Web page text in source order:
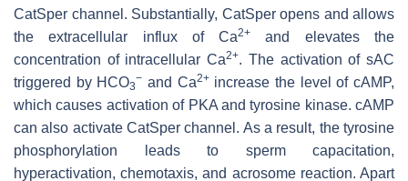
CatSper channel. Substantially, CatSper opens and allows
the extracellular influx of Ca2+
and elevates the
concentration of intracellular Ca2+. The activation of sAC
triggered by HCO3
− and Ca2+increase the level of cAMP,
which causes activation of PKA and tyrosine kinase. cAMP
can also activate CatSper channel. As a result, the tyrosine
phosphorylation leads to sperm capacitation,
hyperactivation, chemotaxis, and acrosome reaction. Apart